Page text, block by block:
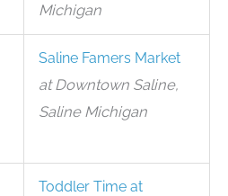
Michigan
Saline Famers Market
at Downtown Saline,
Saline Michigan
Toddler Time at